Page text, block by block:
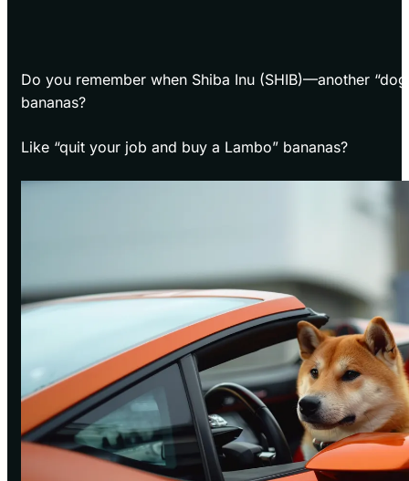
Do you remember when Shiba Inu (SHIB)—another
bananas?
Like “quit your job and buy a Lambo” bananas?